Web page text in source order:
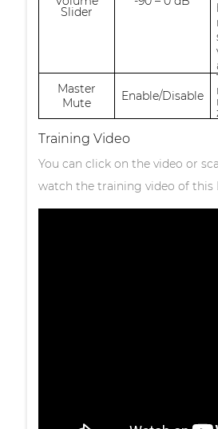
Slider
Master
Mute
Enable/Disable
Training Video
You can click on the video or
watch the training video of this